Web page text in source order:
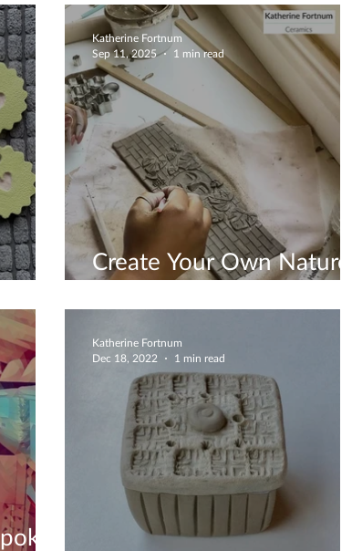
Create Your Own Nature
Theme
Katherine Fortnum
Sep 11, 2025
1 min read
Katherine Fortnum
Dec 18, 2022
1 min read